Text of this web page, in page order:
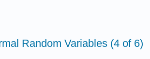
Random Variables (4 of 6)